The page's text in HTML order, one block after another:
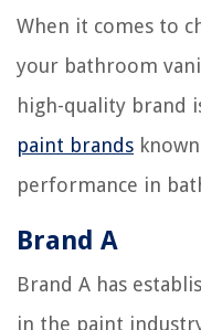
When it comes to
your bathroom
high-quality brand
paint brands
performance in
Brand A
Brand A has
in the paint